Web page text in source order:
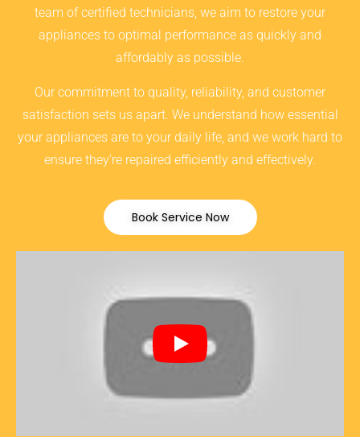
team of certified technicians, we aim to restore your
appliances to optimal performance as quickly and
affordably as possible.
Our commitment to quality, reliability, and customer
satisfaction sets us apart. We understand how essential
your appliances are to your daily life, and we work hard to
ensure they’re repaired efficiently and effectively.
Book Service Now